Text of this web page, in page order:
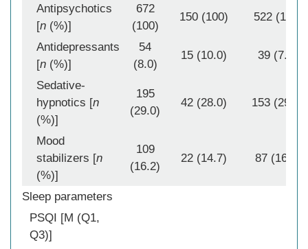
Antipsychotics
[n (%)]
672
(100)
150 (100) 522 (100)
Antidepressants
[n (%)]
54
(8.0)
15 (10.0) 39 (7.5)
Sedative-
hypnotics [n
(%)]
195
(29.0)
42 (28.0) 153 (29.3)
Mood
stabilizers [n
(%)]
109
(16.2)
22 (14.7) 87 (16.7)
Sleep parameters
PSQI [M (Q1,
Q3)]